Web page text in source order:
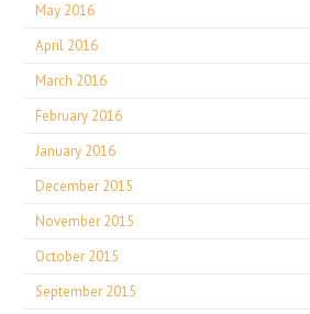
May 2016
April 2016
March 2016
February 2016
January 2016
December 2015
November 2015
October 2015
September 2015